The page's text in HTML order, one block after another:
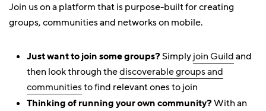
Join us on a platform that is purpose-built for creating
groups, communities and networks on mobile.
Just want to join some groups?Simplyjoin Guildand
then look through thediscoverable groups and
communitiesto find relevant ones to join
Thinking of running your own community?With an